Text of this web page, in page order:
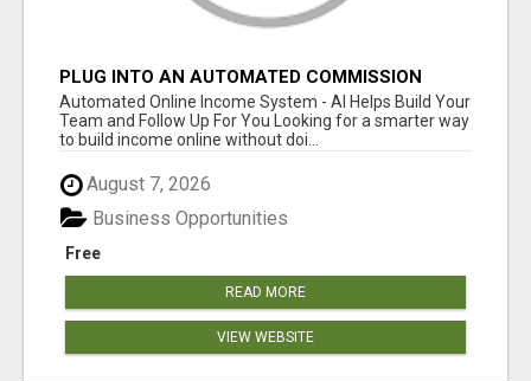
PLUG INTO AN AUTOMATED COMMISSION
SYSTEM
Automated Online Income System - AI Helps Build Your
Team and Follow Up For You Looking for a smarter way
to build income online without doi...
August 7, 2026
Free
Business Opportunities
READ MORE
VIEW WEBSITE